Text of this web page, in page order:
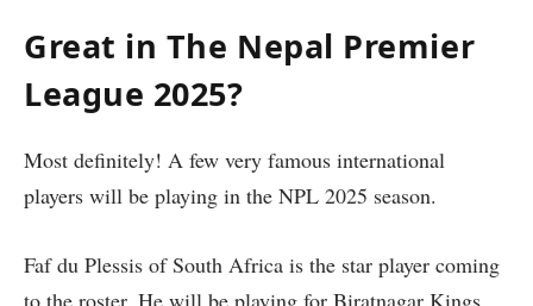
Great in The Nepal Premier
League 2025?
Most definitely! A few very famous international
players will be playing in the NPL 2025 season.
Faf du Plessis of South Africa is the star player coming
to the roster. He will be playing for Biratnagar Kings